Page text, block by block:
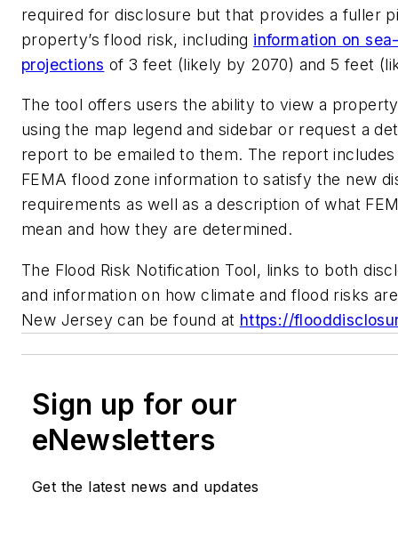
required for disclosure but that provides a fuller
property’s flood risk, including information on
projections of 3 feet (likely by 2070) and 5 feet
The tool offers users the ability to view a
using the map legend and sidebar or request a
report to be emailed to them. The report
FEMA flood zone information to satisfy the new
requirements as well as a description of what
mean and how they are determined.
The Flood Risk Notification Tool, links to both
and information on how climate and flood risks
New Jersey can be found at https://
Sign up for our
eNewsletters
Get the latest news and updates